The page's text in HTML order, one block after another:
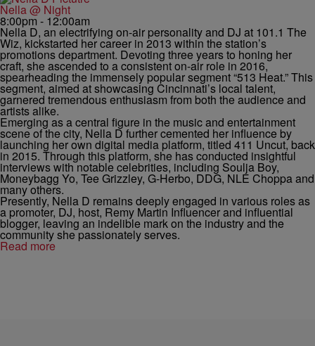
Nella @ Night
8:00pm - 12:00am
Nella D, an electrifying on-air personality and DJ at 101.1 The
Wiz, kickstarted her career in 2013 within the station’s
promotions department. Devoting three years to honing her
craft, she ascended to a consistent on-air role in 2016,
spearheading the immensely popular segment “513 Heat.” This
segment, aimed at showcasing Cincinnati’s local talent,
garnered tremendous enthusiasm from both the audience and
artists alike.
Emerging as a central figure in the music and entertainment
scene of the city, Nella D further cemented her influence by
launching her own digital media platform, titled 411 Uncut, back
in 2015. Through this platform, she has conducted insightful
interviews with notable celebrities, including Soulja Boy,
Moneybagg Yo, Tee Grizzley, G-Herbo, DDG, NLE Choppa and
many others.
Presently, Nella D remains deeply engaged in various roles as
a promoter, DJ, host, Remy Martin Influencer and influential
blogger, leaving an indelible mark on the industry and the
community she passionately serves.
Read more